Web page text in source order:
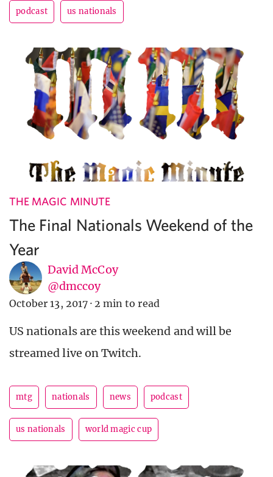
podcast us nationals
THE MAGIC MINUTE
The Final Nationals Weekend of the
Year
David McCoy
@dmccoy
October 13, 2017 · 2 min to read
US nationals are this weekend and will be
streamed live on Twitch.
mtg nationals news podcast
us nationals world magic cup